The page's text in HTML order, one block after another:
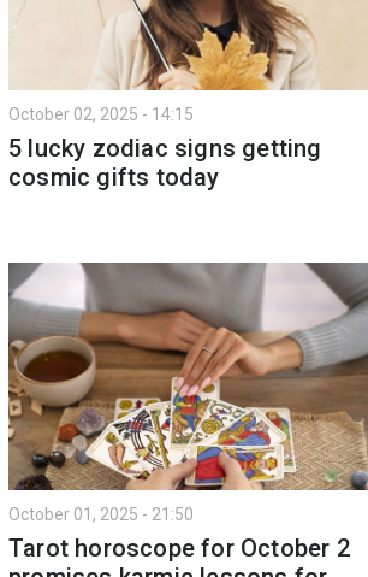
October 02, 2025 - 14:15
5 lucky zodiac signs getting
cosmic gifts today
October 01, 2025 - 21:50
Tarot horoscope for October 2